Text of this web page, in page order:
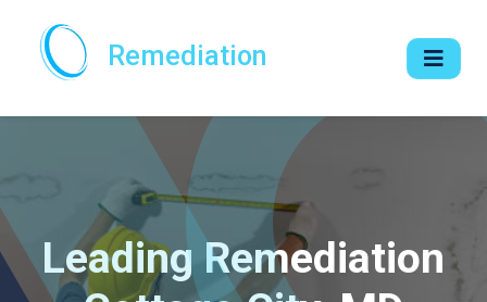
Remediation
Leading Remediation